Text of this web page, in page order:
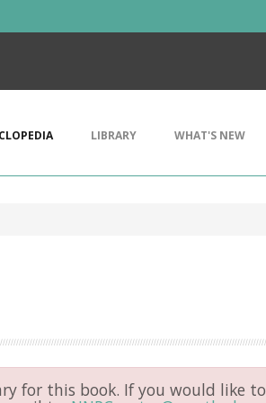
LIBRARY WHAT'S NEW
for this book. If you would like to